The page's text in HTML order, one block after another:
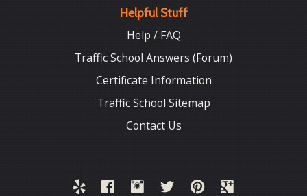
Helpful Stuff
Help / FAQ
Traffic School Answers (Forum)
Certificate Information
Traffic School Sitemap
Contact Us